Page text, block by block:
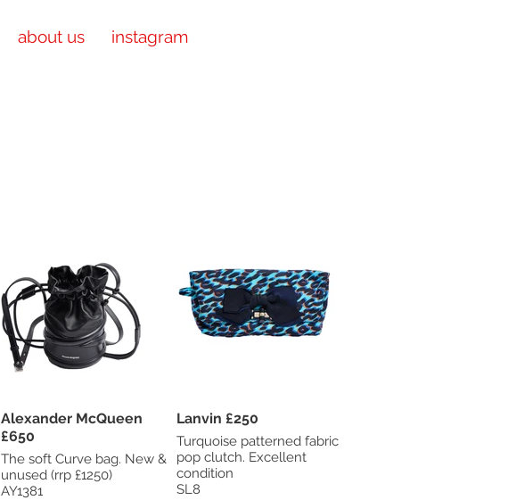
about us instagram
Alexander McQueen
£650
The soft Curve bag. New &
unused (rrp £1250)
AY1381
Lanvin £250
Turquoise patterned fabric
pop clutch. Excellent
condition
SL8